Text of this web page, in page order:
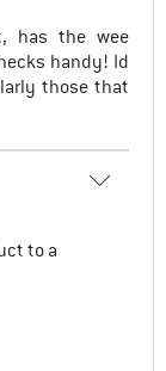
has the wee
handy! Id
those that
to a